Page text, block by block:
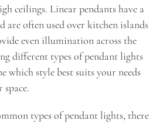
ceilings. Linear pendants have a
are often used over kitchen islands
even illumination across the
different types of pendant lights
which style best suits your needs
types of pendant lights, there